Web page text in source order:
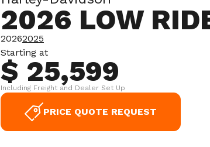
2026 LOW
20262025
Starting at
$ 25,599
Including Freight and Dealer Set Up
PRICE QUOTE REQUEST